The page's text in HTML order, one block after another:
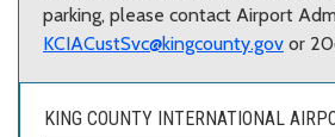
parking, please contact Airport
KCIACustSvc@kingcounty.gov or
KING COUNTY INTERNATIONAL